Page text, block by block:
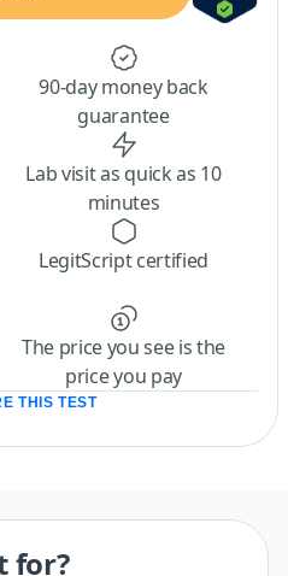
90-day money back
guarantee
Lab visit as quick as 10
minutes
LegitScript certified
The price you see is the
price you pay
THIS TEST
for?